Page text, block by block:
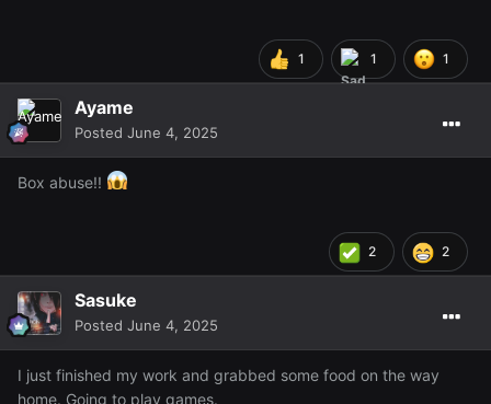
1 1 1
Ayame
Posted June 4, 2025
Box abuse!!
2 2
Sasuke
Posted June 4, 2025
I just finished my work and grabbed some food on the way
home. Going to play games.